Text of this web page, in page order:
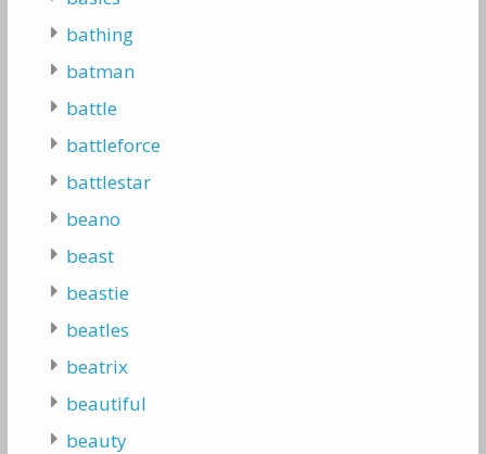
bathing
batman
battle
battleforce
battlestar
beano
beast
beastie
beatles
beatrix
beautiful
beauty